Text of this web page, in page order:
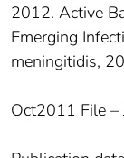
2012. Active
Emerging
meningitidis,
Oct2011 File